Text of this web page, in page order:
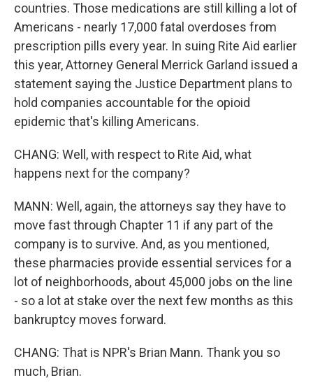
countries. Those medications are still killing a lot of
Americans - nearly 17,000 fatal overdoses from
prescription pills every year. In suing Rite Aid earlier
this year, Attorney General Merrick Garland issued a
statement saying the Justice Department plans to
hold companies accountable for the opioid
epidemic that's killing Americans.
CHANG: Well, with respect to Rite Aid, what
happens next for the company?
MANN: Well, again, the attorneys say they have to
move fast through Chapter 11 if any part of the
company is to survive. And, as you mentioned,
these pharmacies provide essential services for a
lot of neighborhoods, about 45,000 jobs on the line
- so a lot at stake over the next few months as this
bankruptcy moves forward.
CHANG: That is NPR's Brian Mann. Thank you so
much, Brian.